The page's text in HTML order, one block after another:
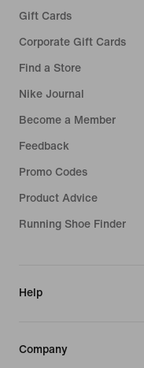
Gift Cards
Corporate Gift Cards
Find a Store
Nike Journal
Become a Member
Feedback
Promo Codes
Product Advice
Running Shoe Finder
Help
Company